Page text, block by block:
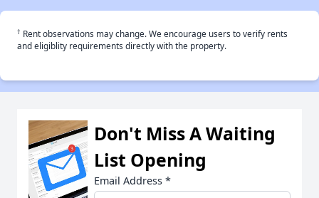
† Rent observations may change. We encourage users to verify rents
and eligiblity requirements directly with the property.
Don't Miss A Waiting
List Opening
Email Address *